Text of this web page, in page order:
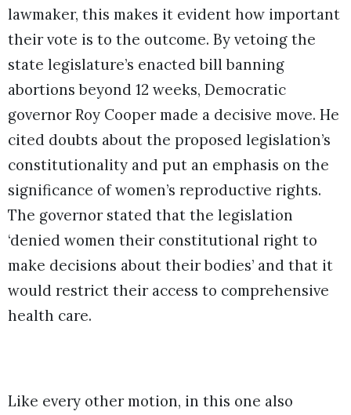
lawmaker, this makes it evident how important
their vote is to the outcome. By vetoing the
state legislature’s enacted bill banning
abortions beyond 12 weeks, Democratic
governor Roy Cooper made a decisive move. He
cited doubts about the proposed legislation’s
constitutionality and put an emphasis on the
significance of women’s reproductive rights.
The governor stated that the legislation
‘denied women their constitutional right to
make decisions about their bodies’ and that it
would restrict their access to comprehensive
health care.
Like every other motion, in this one also